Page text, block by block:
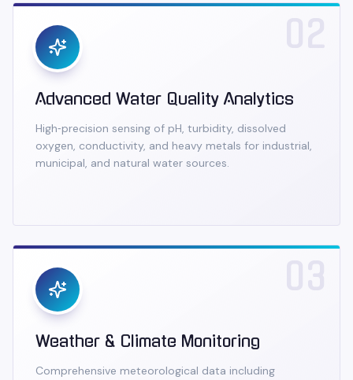
02
Advanced Water Quality Analytics
High‑precision sensing of pH, turbidity, dissolved
oxygen, conductivity, and heavy metals for industrial,
municipal, and natural water sources.
03
Weather & Climate Monitoring
Comprehensive meteorological data including